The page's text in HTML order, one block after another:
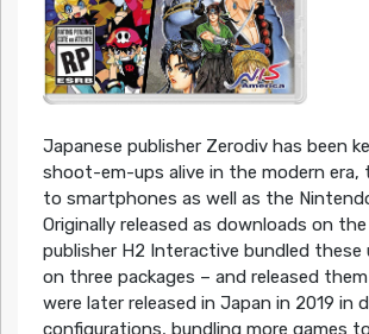
Japanese publisher Zerodiv has been
shoot-em-ups alive in the modern
to smartphones as well as the
Originally released as downloads on
publisher H2 Interactive bundled these
on three packages – and released
were later released in Japan in 2019 in
configurations, bundling more games